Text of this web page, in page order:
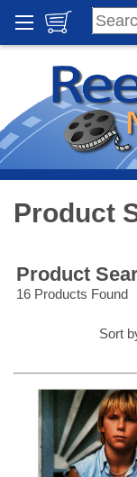
Product
Product
16 Products Found
Sort